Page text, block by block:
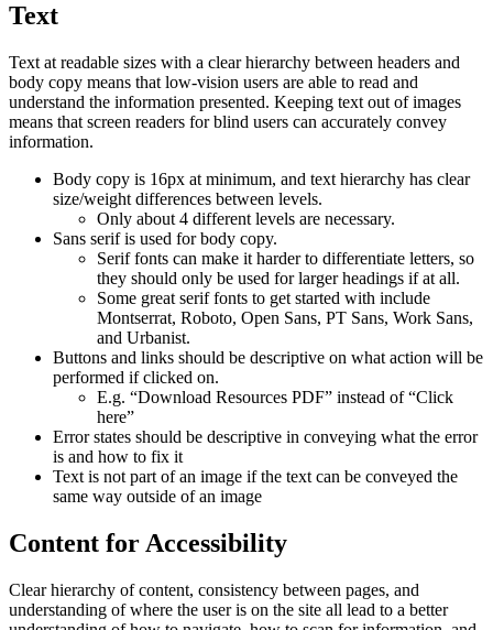
Text
Text at readable sizes with a clear hierarchy between headers and
body copy means that low-vision users are able to read and
understand the information presented. Keeping text out of images
means that screen readers for blind users can accurately convey
information.
Body copy is 16px at minimum, and text hierarchy has clear
size/weight differences between levels.
Only about 4 different levels are necessary.
Sans serif is used for body copy.
Serif fonts can make it harder to differentiate letters, so
they should only be used for larger headings if at all.
Some great serif fonts to get started with include
Montserrat, Roboto, Open Sans, PT Sans, Work Sans,
and Urbanist.
Buttons and links should be descriptive on what action will be
performed if clicked on.
E.g. “Download Resources PDF” instead of “Click
here”
Error states should be descriptive in conveying what the error
is and how to fix it
Text is not part of an image if the text can be conveyed the
same way outside of an image
Content for Accessibility
Clear hierarchy of content, consistency between pages, and
understanding of where the user is on the site all lead to a better